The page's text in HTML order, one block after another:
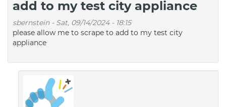
add to my test city appliance
sbernstein- Sat, 09/14/2024 - 18:15
please allow me to scrape to add to my test city
appliance